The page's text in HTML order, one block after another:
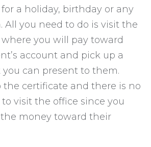
for a holiday, birthday or any
All you need to do is visit the
you will pay toward
account and pick up a
can present to them.
the certificate and there is no
visit the office since you
money toward their